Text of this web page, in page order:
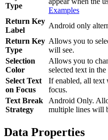
Type
Examples
Return Key
Label
Android only
Return Key
Type
Allows you to
will see.
Selection
Color
Allows you to
selected text in
Select Text
on Focus
If enabled, all text
focus.
Text Break
Strategy
Android Only.
multiple lines will
Data Properties